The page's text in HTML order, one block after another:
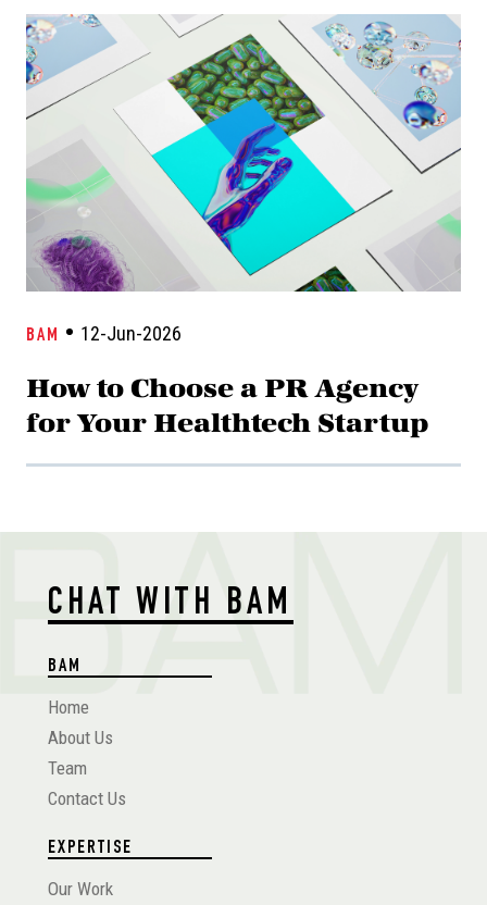
BAM 12-Jun-2026
How to Choose a PR Agency
for Your Healthtech Startup
CHAT WITH BAM
BAM
Home
About Us
Team
Contact Us
EXPERTISE
Our Work